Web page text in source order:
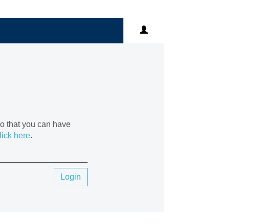
that you can have
here.
Login